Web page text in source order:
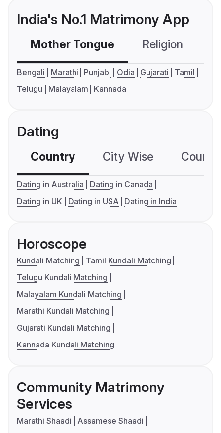
India's No.1 Matrimony App
Mother Tongue Religion
Bengali Marathi Punjabi Odia Gujarati
Tamil
Telugu
Malayalam Kannada
Dating
Country City Wise
Dating in Australia
Dating in Canada
Dating in UK
Dating in USA Dating in India
Horoscope
Kundali Matching
Tamil Kundali Matching
Telugu Kundali Matching
Malayalam Kundali Matching
Marathi Kundali Matching
Gujarati Kundali Matching
Kannada Kundali Matching
Community Matrimony
Services
Marathi Shaadi
Assamese Shaadi